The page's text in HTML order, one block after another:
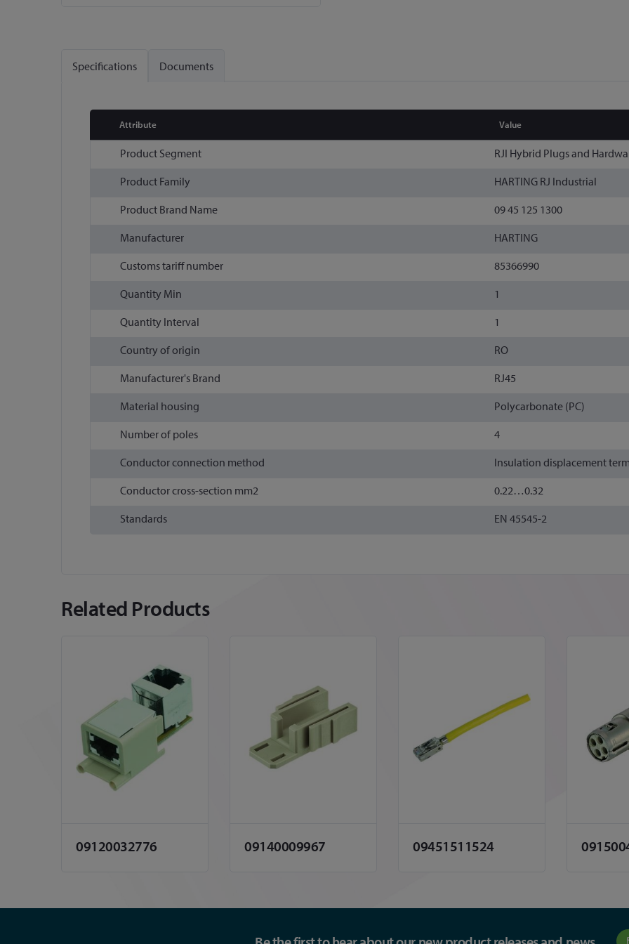
beginning
gallery
Specifications
Attribute Value
Product Segment
RJI Hybrid Plugs and
Product Family
HARTING RJ Industrial
Product Brand Name
09 45 125 1300
Manufacturer
HARTING
Customs tariff number
85366990
Quantity Min
1
Quantity Interval
1
Country of origin
RO
Manufacturer's Brand
RJ45
Material housing
Polycarbonate (PC)
Number of poles
4
Conductor connection method
Insulation displacement
Conductor cross-section mm2
0.22…0.32
Standards
EN 45545-2
Documents
Related Products
09120032776 09140009967 09451511524